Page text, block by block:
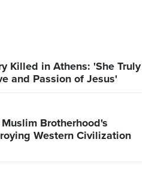
Killed in Athens: 'She Truly
and Passion of Jesus'
Brotherhood's
Western Civilization